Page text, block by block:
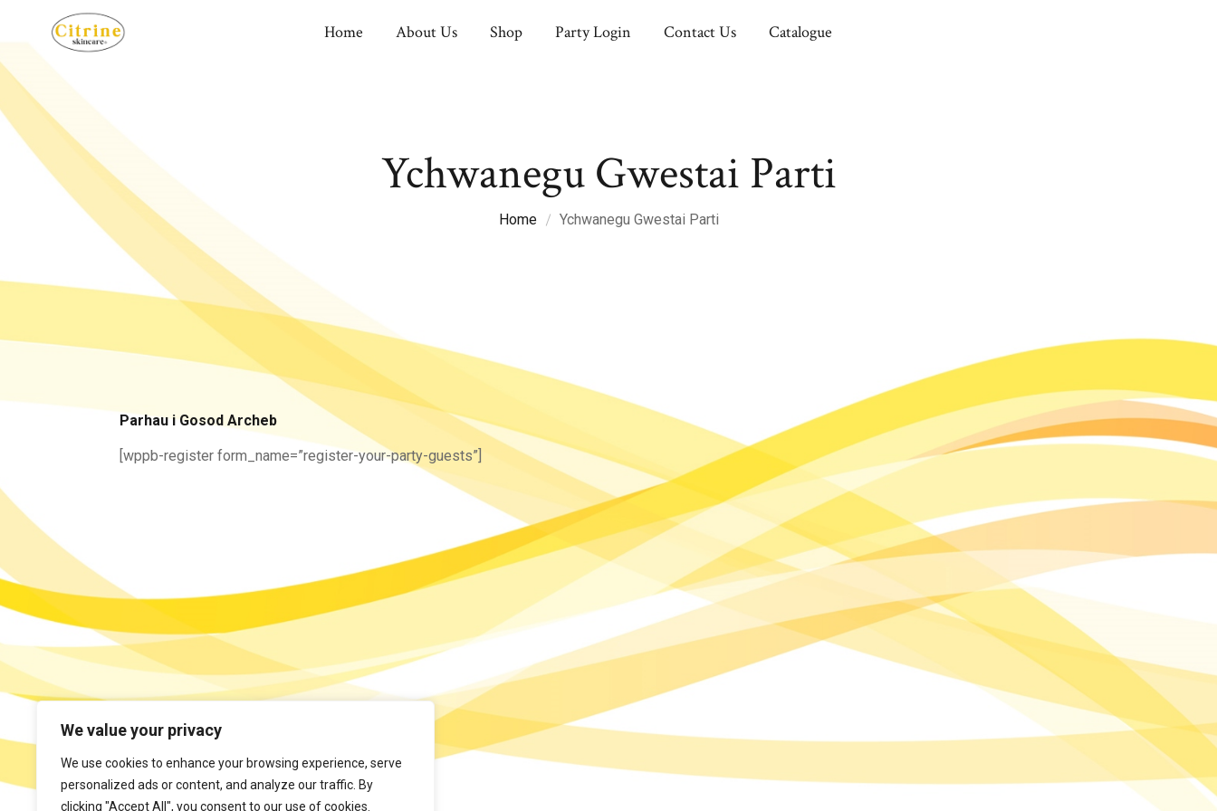
We value your privacy
We use cookies to enhance your browsing experience, serve
personalized ads or content, and analyze our traffic. By
clicking "Accept All", you consent to our use of cookies.
Home About Us Shop Party Login Contact Us Catalogue
Ychwanegu Gwestai Parti
Home Ychwanegu Gwestai Parti
Parhau i Gosod Archeb
[wppb-register form_name=”register-your-party-guests”]